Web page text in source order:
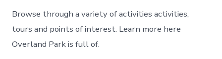
Browse through a variety of activities activities,
tours and points of interest. Learn more here
Overland Park is full of.